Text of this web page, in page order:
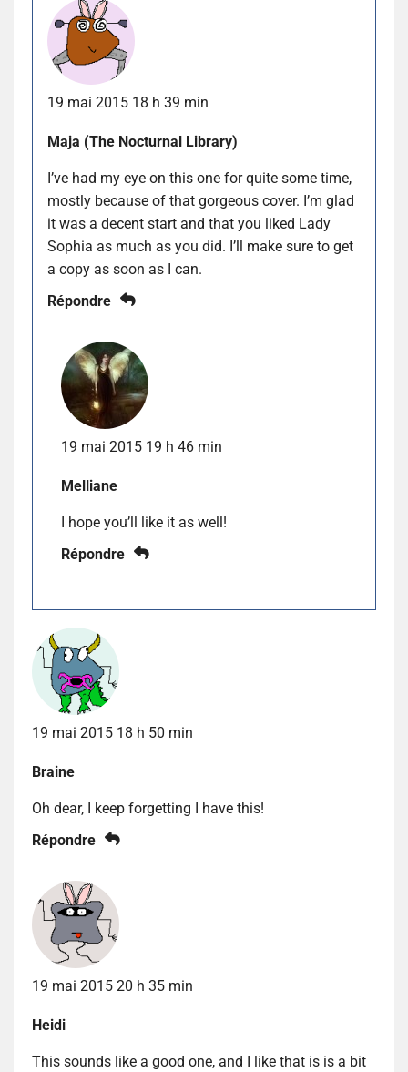
19 mai 2015 18 h 39 min
Maja (The Nocturnal Library)
I’ve had my eye on this one for quite some time,
mostly because of that gorgeous cover. I’m glad
it was a decent start and that you liked Lady
Sophia as much as you did. I’ll make sure to get
a copy as soon as I can.
Répondre
19 mai 2015 19 h 46 min
Melliane
I hope you’ll like it as well!
Répondre
19 mai 2015 18 h 50 min
Braine
Oh dear, I keep forgetting I have this!
Répondre
19 mai 2015 20 h 35 min
Heidi
This sounds like a good one, and I like that is is a bit